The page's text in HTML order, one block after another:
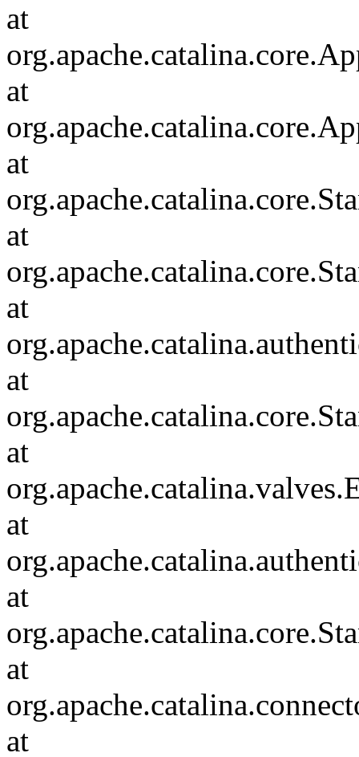
at
at
at
at
at
at
at
at
at
at
at